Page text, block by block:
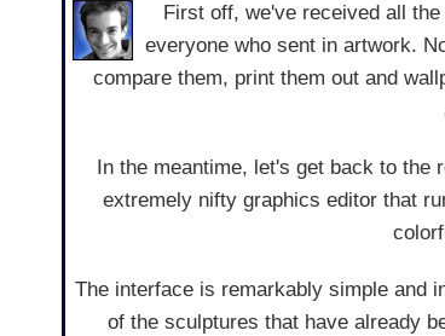
First off, we've received all
everyone who sent in artwork.
compare them, print them out and
In the meantime, let's get back to the
extremely nifty graphics editor that
The interface is remarkably simple and
of the sculptures that have already